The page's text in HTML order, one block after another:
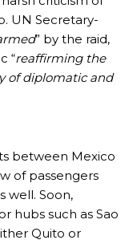
UN Secretary-
” by the raid,
“reaffirming the
of diplomatic and
between Mexico
of passengers
well. Soon,
hubs such as Sao
Quito or